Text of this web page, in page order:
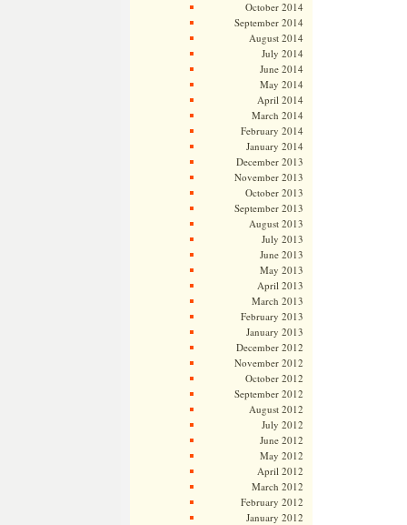
October 2014
September 2014
August 2014
July 2014
June 2014
May 2014
April 2014
March 2014
February 2014
January 2014
December 2013
November 2013
October 2013
September 2013
August 2013
July 2013
June 2013
May 2013
April 2013
March 2013
February 2013
January 2013
December 2012
November 2012
October 2012
September 2012
August 2012
July 2012
June 2012
May 2012
April 2012
March 2012
February 2012
January 2012